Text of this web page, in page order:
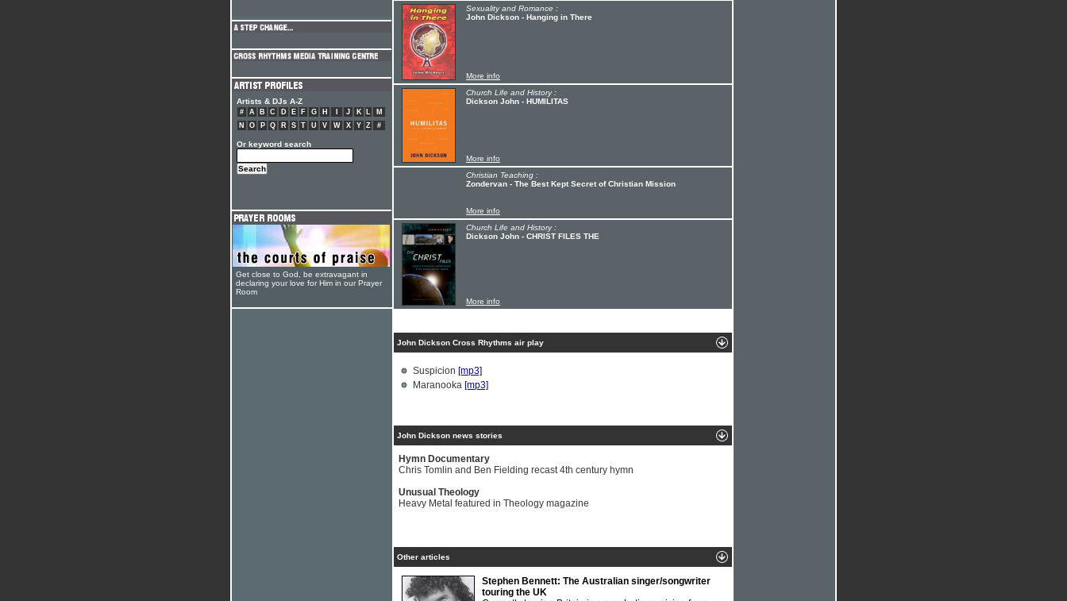
Sexuality and Romance :
John Dickson - Hanging in There
More info
Church Life and History :
Dickson John - HUMILITAS
More info
Christian Teaching :
Zondervan - The Best Kept Secret of Christian Mission
More info
Church Life and History :
Dickson John - CHRIST FILES THE
More info
John Dickson Cross Rhythms air play
Suspicion [mp3]
Maranooka [mp3]
John Dickson news stories
Hymn Documentary
Chris Tomlin and Ben Fielding recast 4th century hymn
Unusual Theology
Heavy Metal featured in Theology magazine
Other articles
Stephen Bennett: The Australian singer/songwriter
touring the UK
Artists & DJs A-Z
# A B C D E F G H J K L
M
N
O P Q R S T U V W X Y Z #
Or keyword search
Get close to God, be extravagant in
declaring your love for Him in our Prayer
Room